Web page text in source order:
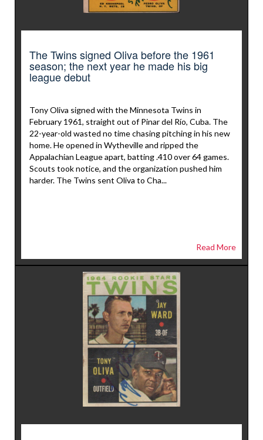
The Twins signed Oliva before the 1961
season; the next year he made his big
league debut
Tony Oliva signed with the Minnesota Twins in
February 1961, straight out of Pinar del Río, Cuba. The
22-year-old wasted no time chasing pitching in his new
home. He opened in Wytheville and ripped the
Appalachian League apart, batting .410 over 64 games.
Scouts took notice, and the organization pushed him
harder. The Twins sent Oliva to Cha...
Read More